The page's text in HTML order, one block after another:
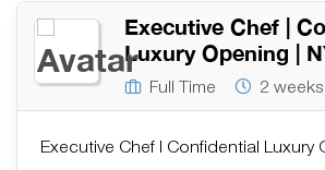
Executive Chef |
Luxury Opening |
Full Time 2
Executive Chef | Confidential Luxury